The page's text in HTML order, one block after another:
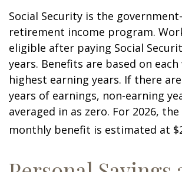
Social Security is the
retirement income program.
eligible after paying Social
years. Benefits are based on
highest earning years. If there
years of earnings, non-earning
averaged in as zero. For 2026, the
monthly benefit is estimated at